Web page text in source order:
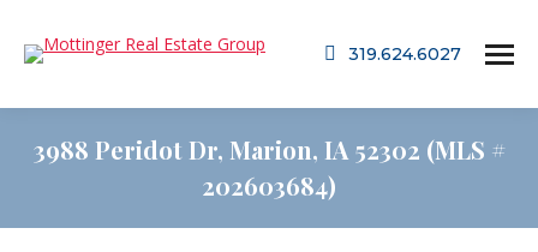
319.624.6027
3988 Peridot Dr, Marion, IA 52302 (MLS #
202603684)